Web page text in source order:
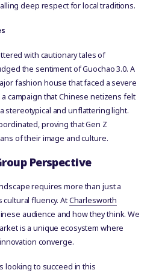
deep respect for local traditions.
with cautionary tales of
the sentiment of Guochao 3.0. A
fashion house that faced a severe
campaign that Chinese netizens felt
stereotypical and unflattering light.
proving that Gen Z
of their image and culture.
Perspective
requires more than just a
fluency. AtCharlesworth
audience and how they think. We
is a unique ecosystem where
converge.
looking to succeed in this